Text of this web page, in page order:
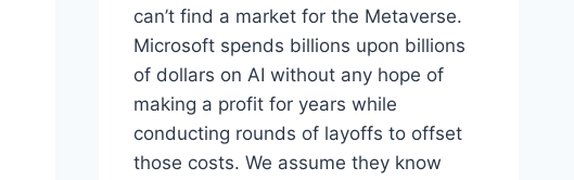
can’t find a market for the Metaverse.
Microsoft spends billions upon billions
of dollars on AI without any hope of
making a profit for years while
conducting rounds of layoffs to offset
those costs. We assume they know